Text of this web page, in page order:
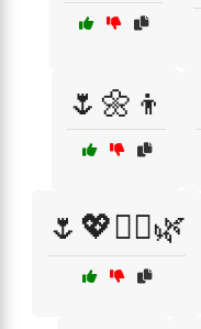
🌷🌼👦
🌷💖💆‍♀️🌿